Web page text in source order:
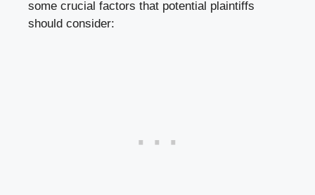
some crucial factors that potential plaintiffs
should consider: